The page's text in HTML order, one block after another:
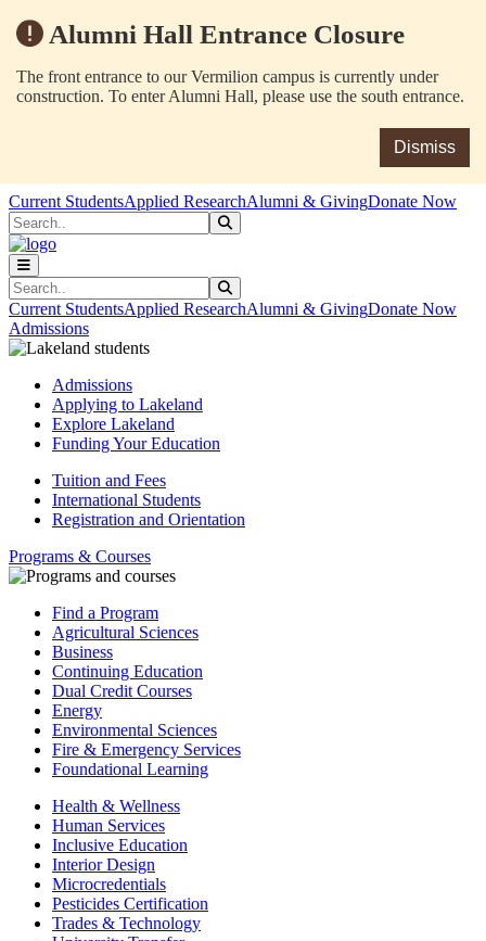
Alumni Hall Entrance Closure
The front entrance to our Vermilion campus is currently under
construction. To enter Alumni Hall, please use the south entrance.
Dismiss
Skip to main content
Skip to main navigation
Skip to footer content
Current StudentsApplied ResearchAlumni & GivingDonate Now
Search
Search
Current StudentsApplied ResearchAlumni & GivingDonate Now
Admissions
Admissions
Applying to Lakeland
Explore Lakeland
Funding Your Education
Tuition and Fees
International Students
Registration and Orientation
Programs & Courses
Find a Program
Agricultural Sciences
Business
Continuing Education
Dual Credit Courses
Energy
Environmental Sciences
Fire & Emergency Services
Foundational Learning
Health & Wellness
Human Services
Inclusive Education
Interior Design
Microcredentials
Pesticides Certification
Trades & Technology